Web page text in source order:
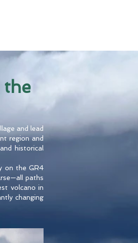
the
and lead
region and
historical
on the GR4
paths
volcano in
changing